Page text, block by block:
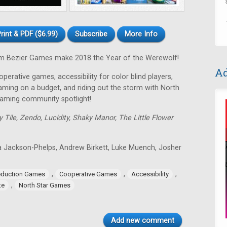
& PDF ($6.99) Subscribe More Info
Bezier Games make 2018 the Year of the Werewolf!
games, accessibility for color blind players,
on a budget, and riding out the storm with North
community spotlight!
Tile, Zendo, Lucidity, Shaky Manor, The Little Flower
Jackson-Phelps, Andrew Birkett, Luke Muench, Josher
Games , Cooperative Games , Accessibility ,
, North Star Games
Add new comment